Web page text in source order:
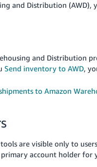
and Distribution (AWD),
and Distribution
Send inventory to AWD,
to Amazon
are visible only to
account holder